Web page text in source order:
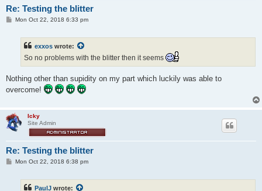
Re: Testing the blitter
PMon Oct 22, 2018 6:33 pm
exxos wrote:
So no problems with the blitter then it seems
Nothing other than supidity on my part which luckily was able to
overcome!
Icky
Site Admin
Re: Testing the blitter
PMon Oct 22, 2018 6:38 pm
PaulJ wrote: